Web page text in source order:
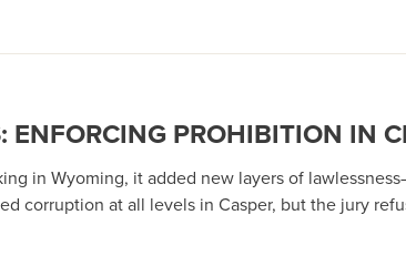
ENFORCING PROHIBITION IN
in Wyoming, it added new layers of
corruption at all levels in Casper, but the jury